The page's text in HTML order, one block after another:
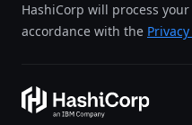
HashiCorp will process
accordance with the